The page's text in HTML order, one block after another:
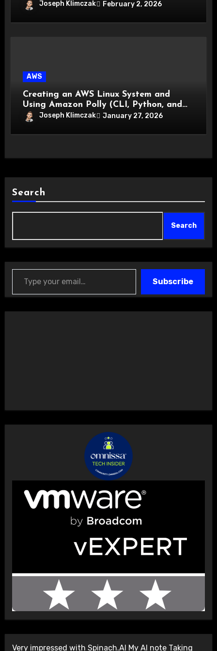
Joseph Klimczak February 2, 2026
AWS
Creating an AWS Linux System and
Using Amazon Polly (CLI, Python, and
GUI)Joseph Klimczak January 27, 2026
Search
Search
Type your email…
Subscribe
Very impressed with Spinach.AI My AI note Taking